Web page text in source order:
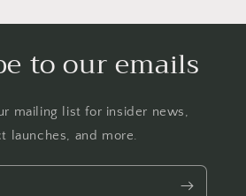
to our emails
mailing list for insider news,
launches, and more.